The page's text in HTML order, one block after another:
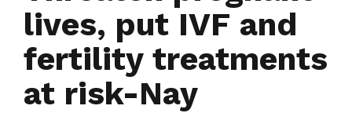
lives, put IVF and
fertility treatments
at risk-Nay